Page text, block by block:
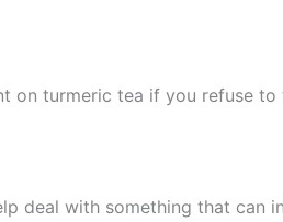
turmeric tea if you refuse to
deal with something that can